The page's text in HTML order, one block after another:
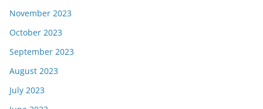
November 2023
October 2023
September 2023
August 2023
July 2023